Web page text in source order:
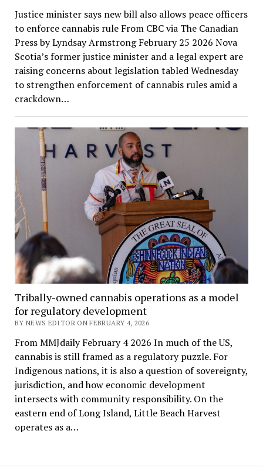
Justice minister says new bill also allows peace officers
to enforce cannabis rule From CBC via The Canadian
Press by Lyndsay Armstrong February 25 2026 Nova
Scotia’s former justice minister and a legal expert are
raising concerns about legislation tabled Wednesday
to strengthen enforcement of cannabis rules amid a
crackdown…
Tribally-owned cannabis operations as a model
for regulatory development
BY NEWS EDITOR ON FEBRUARY 4, 2026
From MMJdaily February 4 2026 In much of the US,
cannabis is still framed as a regulatory puzzle. For
Indigenous nations, it is also a question of sovereignty,
jurisdiction, and how economic development
intersects with community responsibility. On the
eastern end of Long Island, Little Beach Harvest
operates as a…